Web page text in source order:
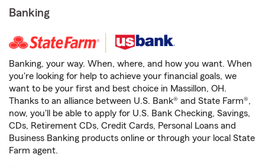
Banking
Banking, your way. When, where, and how you want. When
you're looking for help to achieve your financial goals, we
want to be your first and best choice in Massillon, OH.
Thanks to an alliance between U.S. Bank® and State Farm®,
now, you'll be able to apply for U.S. Bank Checking, Savings,
CDs, Retirement CDs, Credit Cards, Personal Loans and
Business Banking products online or through your local State
Farm agent.